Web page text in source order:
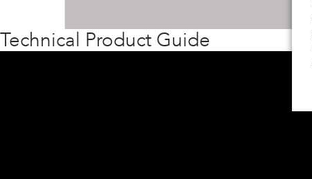
Technical Product Guide